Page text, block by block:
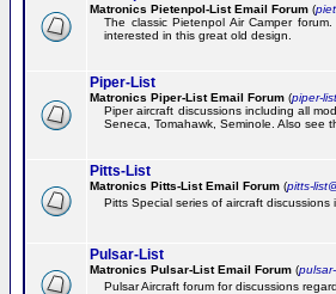
Matronics Pietenpol-List Email Forum (
The classic Pietenpol Air Camper
interested in this great old design.
Piper-List
Matronics Piper-List Email Forum (piper-
Piper aircraft discussions including all
Seneca, Tomahawk, Seminole. Also see
Pitts-List
Matronics Pitts-List Email Forum (pitts-
Pitts Special series of aircraft
Pulsar-List
Matronics Pulsar-List Email Forum (
Pulsar Aircraft forum for discussions